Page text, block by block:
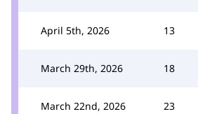
April 5th, 2026 13
March 29th, 2026 18
March 22nd, 2026 23